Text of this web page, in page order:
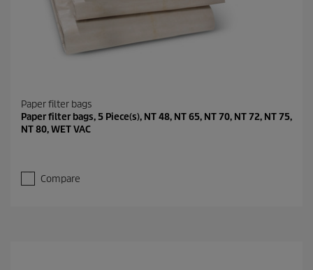
Paper filter bags
Paper filter bags, 5 Piece(s), NT 48, NT 65, NT 70, NT 72, NT 75,
NT 80, WET VAC
Compare